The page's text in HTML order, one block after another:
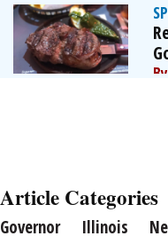
Article Categories
Governor Illinois